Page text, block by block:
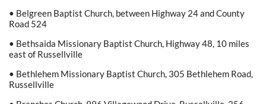
• Belgreen Baptist Church, between Highway 24 and County
Road 524
• Bethsaida Missionary Baptist Church, Highway 48, 10 miles
east of Russellville
• Bethlehem Missionary Baptist Church, 305 Bethlehem Road,
Russellville